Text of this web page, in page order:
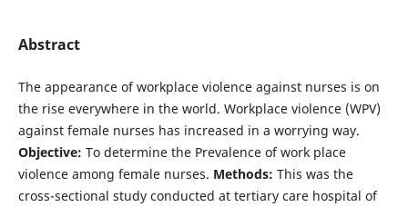
Abstract
The appearance of workplace violence against nurses is on
the rise everywhere in the world. Workplace violence (WPV)
against female nurses has increased in a worrying way.
Objective: To determine the Prevalence of work place
violence among female nurses. Methods: This was the
cross-sectional study conducted at tertiary care hospital of